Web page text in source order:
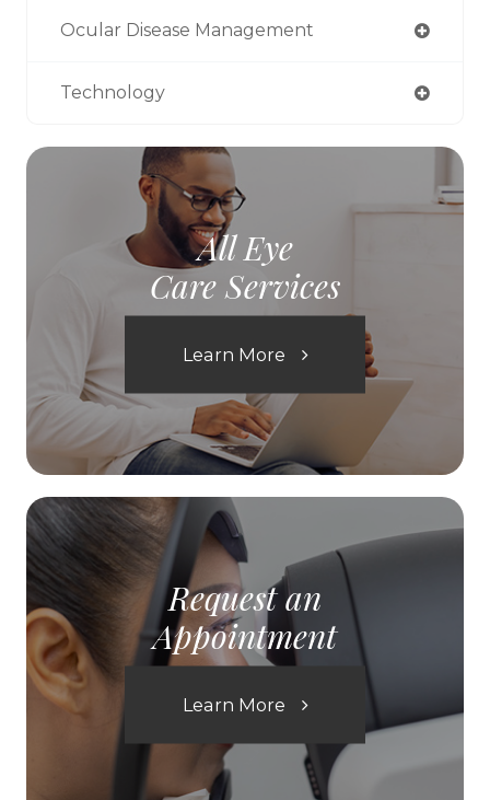
Ocular Disease Management
Technology
All Eye
Care Services
Learn More
Request an
Appointment
Learn More